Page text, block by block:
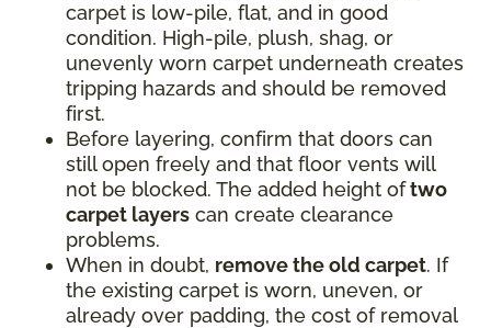
carpet is low-pile, flat, and in good
condition. High-pile, plush, shag, or
unevenly worn carpet underneath creates
tripping hazards and should be removed
first.
Before layering, confirm that doors can
still open freely and that floor vents will
not be blocked. The added height oftwo
carpet layers can create clearance
problems.
When in doubt, remove the old carpet. If
the existing carpet is worn, uneven, or
already over padding, the cost of removal